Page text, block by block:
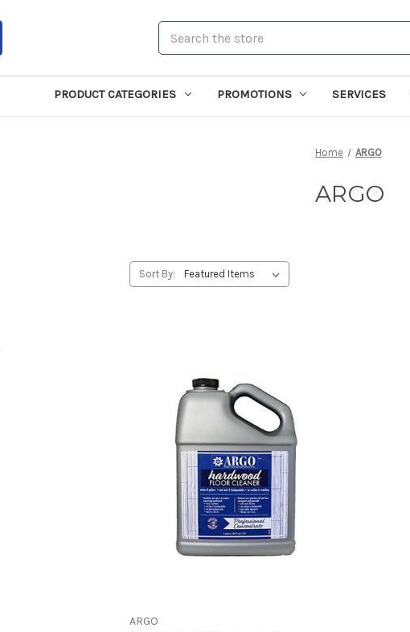
PRODUCT CATEGORIES PROMOTIONS SERVICES
Home ARGO
ARGO
Sort By:
ARGO